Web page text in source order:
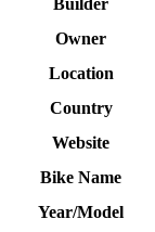
Builder
Owner
Location
Country
Website
Bike Name
Year/Model